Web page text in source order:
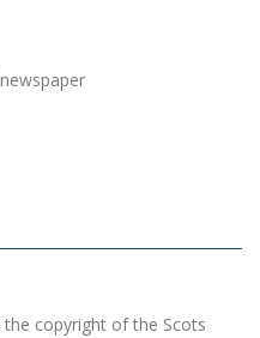
copyright of the Scots